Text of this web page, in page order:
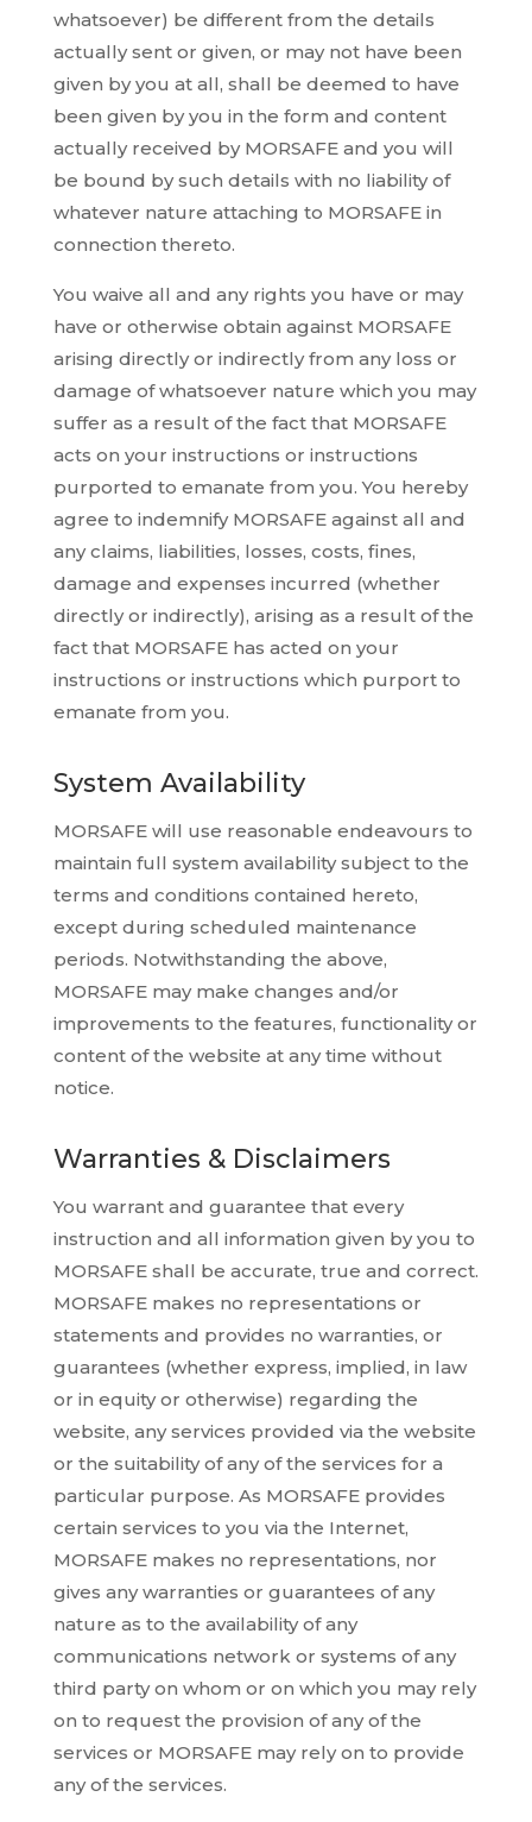
whatsoever) be different from the details
actually sent or given, or may not have been
given by you at all, shall be deemed to have
been given by you in the form and content
actually received by MORSAFE and you will
be bound by such details with no liability of
whatever nature attaching to MORSAFE in
connection thereto.
You waive all and any rights you have or may
have or otherwise obtain against MORSAFE
arising directly or indirectly from any loss or
damage of whatsoever nature which you may
suffer as a result of the fact that MORSAFE
acts on your instructions or instructions
purported to emanate from you. You hereby
agree to indemnify MORSAFE against all and
any claims, liabilities, losses, costs, fines,
damage and expenses incurred (whether
directly or indirectly), arising as a result of the
fact that MORSAFE has acted on your
instructions or instructions which purport to
emanate from you.
System Availability
MORSAFE will use reasonable endeavours to
maintain full system availability subject to the
terms and conditions contained hereto,
except during scheduled maintenance
periods. Notwithstanding the above,
MORSAFE may make changes and/or
improvements to the features, functionality or
content of the website at any time without
notice.
Warranties & Disclaimers
You warrant and guarantee that every
instruction and all information given by you to
MORSAFE shall be accurate, true and correct.
MORSAFE makes no representations or
statements and provides no warranties, or
guarantees (whether express, implied, in law
or in equity or otherwise) regarding the
website, any services provided via the website
or the suitability of any of the services for a
particular purpose. As MORSAFE provides
certain services to you via the Internet,
MORSAFE makes no representations, nor
gives any warranties or guarantees of any
nature as to the availability of any
communications network or systems of any
third party on whom or on which you may rely
on to request the provision of any of the
services or MORSAFE may rely on to provide
any of the services.